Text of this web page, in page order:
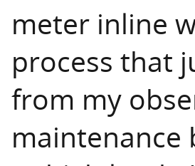
meter inline
process that
from my
maintenance